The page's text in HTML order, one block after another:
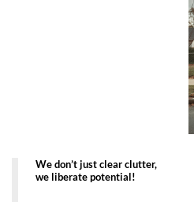
We don’t just clear clutter,
we liberate potential!